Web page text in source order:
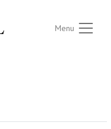
Menu